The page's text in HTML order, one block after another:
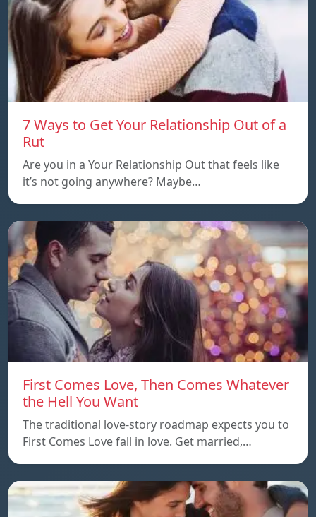
7 Ways to Get Your Relationship Out of a
Rut
Are you in a Your Relationship Out that feels like
it’s not going anywhere? Maybe…
First Comes Love, Then Comes Whatever
the Hell You Want
The traditional love-story roadmap expects you to
First Comes Love fall in love. Get married,…